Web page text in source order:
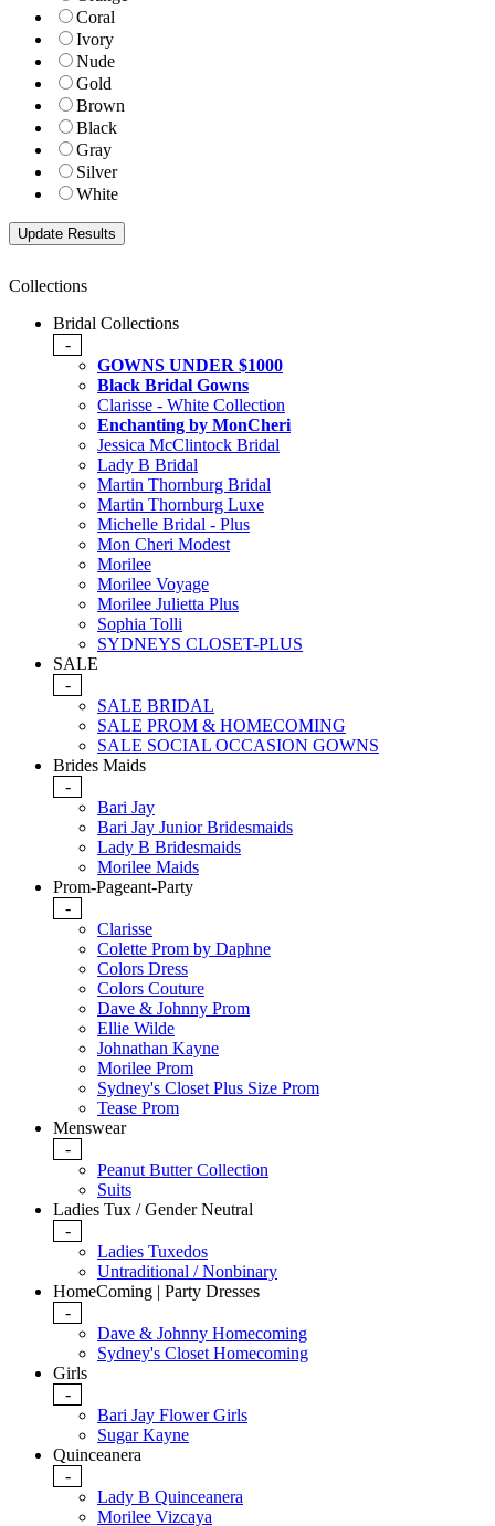
Coral
Ivory
Nude
Gold
Brown
Black
Gray
Silver
White
Collections
Bridal Collections
-
GOWNS UNDER $1000
Black Bridal Gowns
Clarisse - White Collection
Enchanting by MonCheri
Jessica McClintock Bridal
Lady B Bridal
Martin Thornburg Bridal
Martin Thornburg Luxe
Michelle Bridal - Plus
Mon Cheri Modest
Morilee
Morilee Voyage
Morilee Julietta Plus
Sophia Tolli
SYDNEYS CLOSET-PLUS
SALE
-
SALE BRIDAL
SALE PROM & HOMECOMING
SALE SOCIAL OCCASION GOWNS
Brides Maids
-
Bari Jay
Bari Jay Junior Bridesmaids
Lady B Bridesmaids
Morilee Maids
Prom-Pageant-Party
-
Clarisse
Colette Prom by Daphne
Colors Dress
Colors Couture
Dave & Johnny Prom
Ellie Wilde
Johnathan Kayne
Morilee Prom
Sydney's Closet Plus Size Prom
Tease Prom
Menswear
-
Peanut Butter Collection
Suits
Ladies Tux / Gender Neutral
-
Ladies Tuxedos
Untraditional / Nonbinary
HomeComing | Party Dresses
-
Dave & Johnny Homecoming
Sydney's Closet Homecoming
Girls
-
Bari Jay Flower Girls
Sugar Kayne
Quinceanera
-
Lady B Quinceanera
Morilee Vizcaya